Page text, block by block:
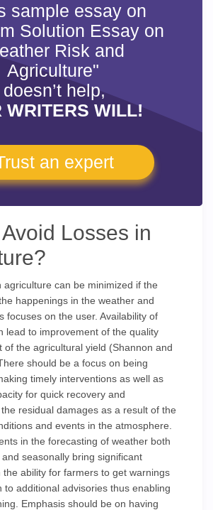
sample essay on
Solution Essay on
Risk and
Agriculture"
doesn’t help,
WRITERS WILL!
an expert
Losses in
agriculture can be minimized if the
happenings in the weather and
focuses on the user. Availability of
lead to improvement of the quality
of the agricultural yield (Shannon and
should be a focus on being
timely interventions as well as
for quick recovery and
residual damages as a result of the
and events in the atmosphere.
in the forecasting of weather both
seasonally bring significant
the ability for farmers to get warnings
to additional advisories thus enabling
Emphasis should be on having